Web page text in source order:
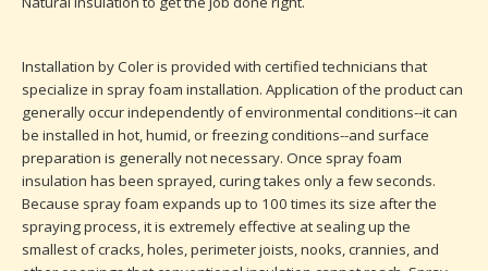
Installation by Coler is provided with certified technicians that
specialize in spray foam installation. Application of the product can
generally occur independently of environmental conditions--it can
be installed in hot, humid, or freezing conditions--and surface
preparation is generally not necessary. Once spray foam
insulation has been sprayed, curing takes only a few seconds.
Because spray foam expands up to 100 times its size after the
spraying process, it is extremely effective at sealing up the
smallest of cracks, holes, perimeter joists, nooks, crannies, and